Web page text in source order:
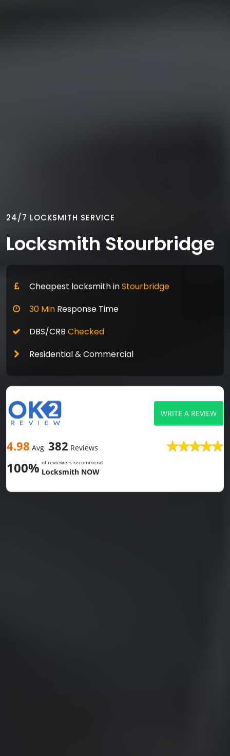
24/7 LOCKSMITH SERVICE
Locksmith Stourbridge
Cheapest locksmith inStourbridge
30 MinResponse Time
DBS/CRB Checked
Residential & Commercial
4.98 Avg 382 Reviews
100% of reviewers recommend
Locksmith NOW
WRITE A REVIEW